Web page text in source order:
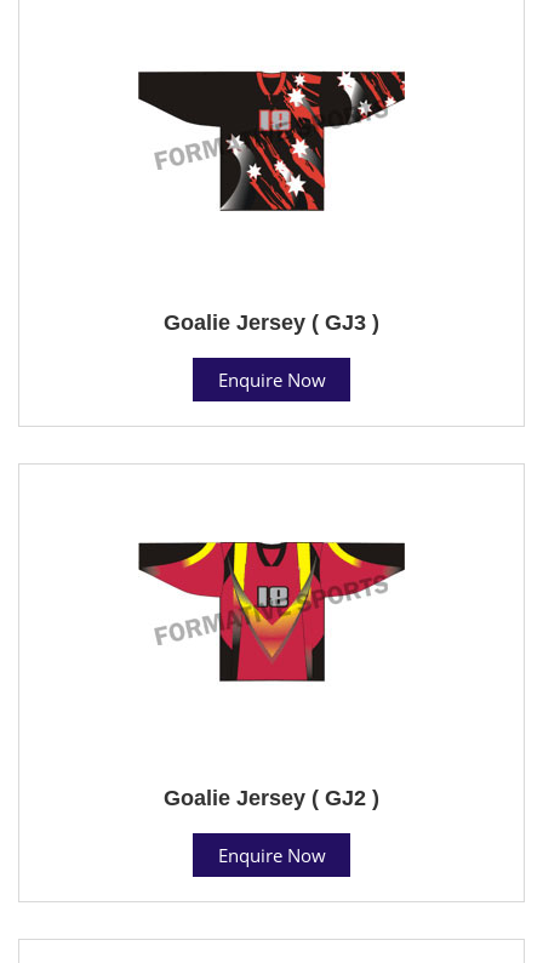
Goalie Jersey ( GJ3 )
Enquire Now
Goalie Jersey ( GJ2 )
Enquire Now